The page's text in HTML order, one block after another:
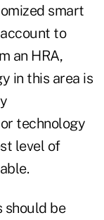
smart
to
an HRA,
in this area is
technology
level of
should be